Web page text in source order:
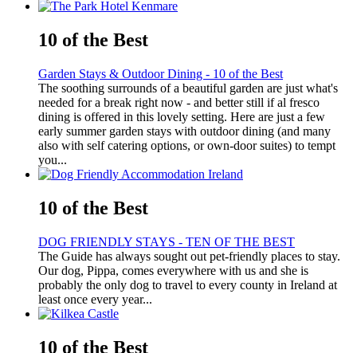
10 of the Best
Garden Stays & Outdoor Dining - 10 of the Best
The soothing surrounds of a beautiful garden are just what's
needed for a break right now - and better still if al fresco
dining is offered in this lovely setting. Here are just a few
early summer garden stays with outdoor dining (and many
also with self catering options, or own-door suites) to tempt
you...
10 of the Best
DOG FRIENDLY STAYS - TEN OF THE BEST
The Guide has always sought out pet-friendly places to stay.
Our dog, Pippa, comes everywhere with us and she is
probably the only dog to travel to every county in Ireland at
least once every year...
10 of the Best